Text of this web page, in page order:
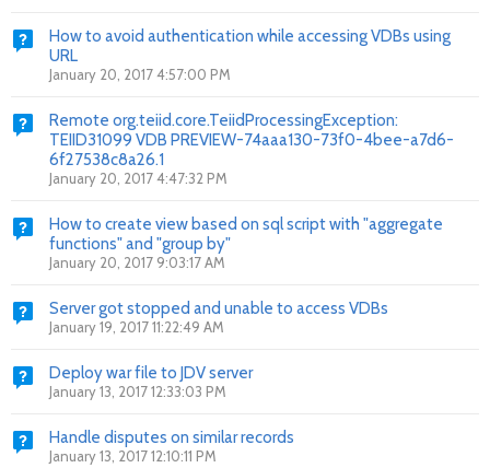
How to avoid authentication while accessing VDBs using
URL
January 20, 2017 4:57:00 PM
Remote org.teiid.core.TeiidProcessingException:
TEIID31099 VDB PREVIEW-74aaa130-73f0-4bee-a7d6-
6f27538c8a26.1
January 20, 2017 4:47:32 PM
How to create view based on sql script with "aggregate
functions" and "group by"
January 20, 2017 9:03:17 AM
Server got stopped and unable to access VDBs
January 19, 2017 11:22:49 AM
Deploy war file to JDV server
January 13, 2017 12:33:03 PM
Handle disputes on similar records
January 13, 2017 12:10:11 PM